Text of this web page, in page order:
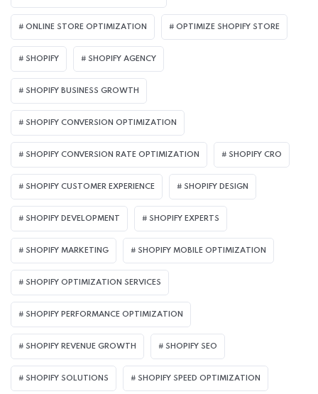
ONLINE STORE OPTIMIZATION OPTIMIZE SHOPIFY STORE
SHOPIFY SHOPIFY AGENCY
SHOPIFY BUSINESS GROWTH
SHOPIFY CONVERSION OPTIMIZATION
SHOPIFY CONVERSION RATE OPTIMIZATION SHOPIFY CRO
SHOPIFY CUSTOMER EXPERIENCE SHOPIFY DESIGN
SHOPIFY DEVELOPMENT SHOPIFY EXPERTS
SHOPIFY MARKETING SHOPIFY MOBILE OPTIMIZATION
SHOPIFY OPTIMIZATION SERVICES
SHOPIFY PERFORMANCE OPTIMIZATION
SHOPIFY REVENUE GROWTH SHOPIFY SEO
SHOPIFY SOLUTIONS SHOPIFY SPEED OPTIMIZATION